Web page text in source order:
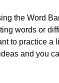
the Word
words or
to practice a
and you